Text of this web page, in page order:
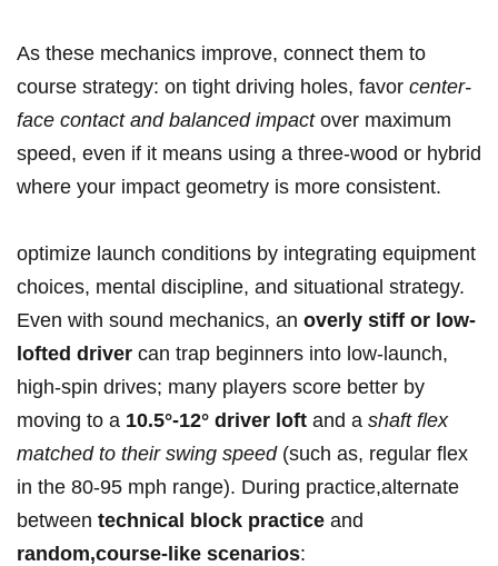
As these‌ mechanics improve, connect them to
course strategy: on tight driving holes, favor center-
face ⁢contact and balanced impact‍over maximum⁤
speed, even if it means using ‍a three-wood or hybrid
where your impact ‍geometry is more consistent.
optimize launch conditions by integrating equipment
choices, mental ⁣discipline, and situational strategy.
Even​ with sound mechanics, an overly ‌stiff or low-
lofted driver can ⁣trap beginners into low-launch,
high-spin drives; many players score better by
moving to a 10.5°-12° driver loft and a shaft flex
matched to their swing speed(such as, regular flex
in the 80-95 mph range). During ⁤practice,alternate
between technical block practice and
random,course-like scenarios: